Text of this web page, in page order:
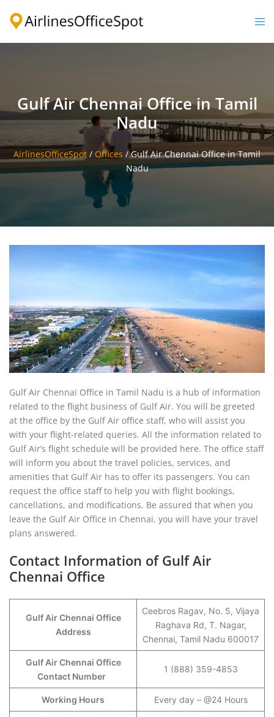
Gulf Air Chennai Office in Tamil
Nadu
AirlinesOfficeSpot / Offices /Gulf Air Chennai Office in Tamil
Nadu
Gulf Air Chennai Office in Tamil Nadu is a hub of information
related to the flight business of Gulf Air. You will be greeted
at the office by the Gulf Air office staff, who will assist you
with your flight-related queries. All the information related to
Gulf Air’s flight schedule will be provided here. The office staff
will inform you about the travel policies, services, and
amenities that Gulf Air has to offer its passengers. You can
request the office staff to help you with flight bookings,
cancellations, and modifications. Be assured that when you
leave the Gulf Air Office in Chennai, you will have your travel
plans answered.
Contact Information of Gulf Air
Chennai Office
Gulf Air Chennai Office
Address
Ceebros Ragav, No. 5, Vijaya
Raghava Rd, T. Nagar,
Chennai, Tamil Nadu 600017
Gulf Air Chennai Office
Contact Number
1 (888) 359-4853
Working Hours Every day – @24 Hours